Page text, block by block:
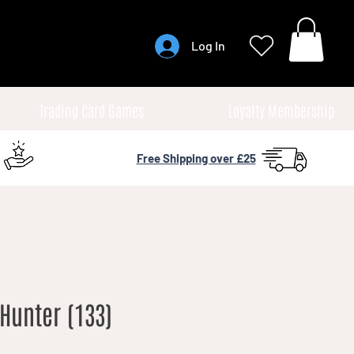
Log In
Free Shipping over £25
(133)